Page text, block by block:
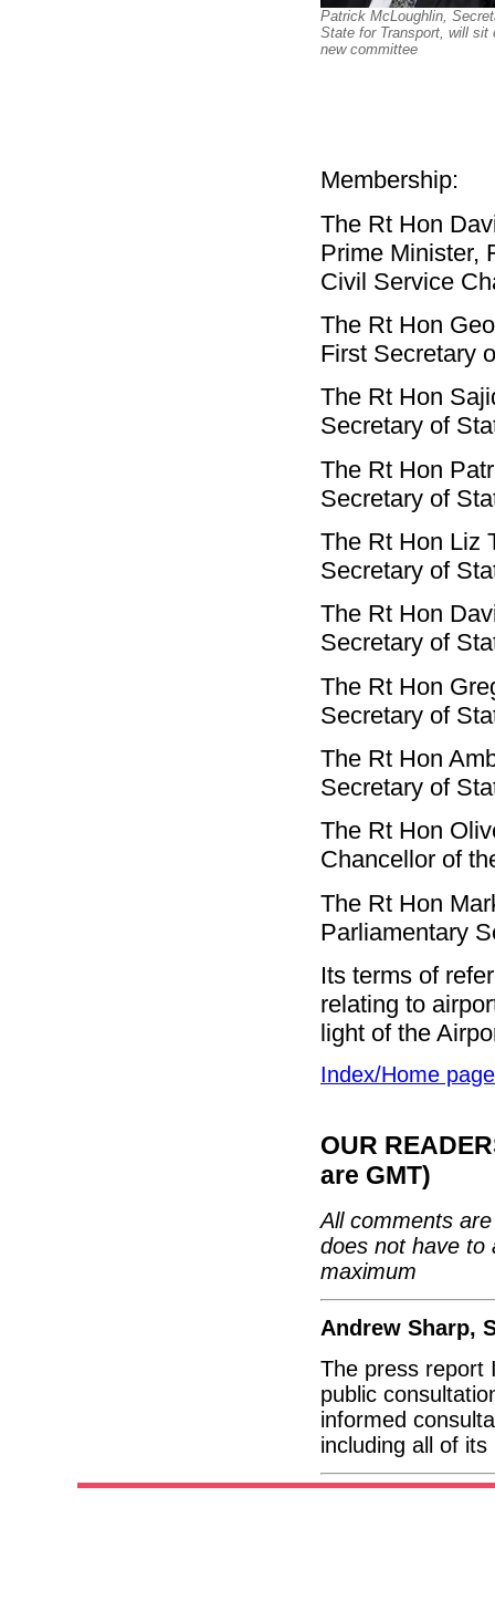
Patrick McLoughlin,
State for Transport, will sit
new committee
Membership:
The Rt Hon
Prime Minister,
Civil Service
The Rt Hon
First Secretary
The Rt Hon
Secretary of
The Rt Hon
Secretary of
The Rt Hon Liz
Secretary of
The Rt Hon
Secretary of
The Rt Hon
Secretary of
The Rt Hon
Secretary of
The Rt Hon
Chancellor of
The Rt Hon
Parliamentary
Its terms of
relating to
light of the
Index/Home page
OUR
are GMT)
All comments
does not have to
maximum
Andrew Sharp,
The press report
public
informed
including all of